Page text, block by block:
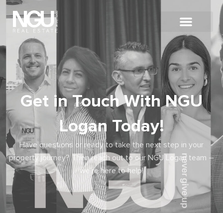
Get in Touch With NGU
Logan Today!
Have questions or ready to take the next step in your
property journey? Then reach out to our NGU Logan team –
we’re here to help!